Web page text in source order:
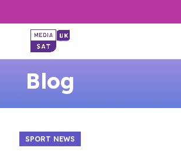
Blog
SPORT NEWS